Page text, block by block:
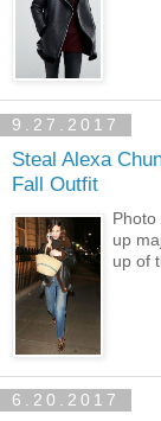
9.27.2017
Steal Alexa
Fall Outfit
Photo
up
up of
6.20.2017